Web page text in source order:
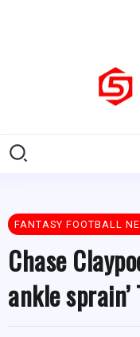
FANTASY FOOTBALL
Chase
ankle sprain’